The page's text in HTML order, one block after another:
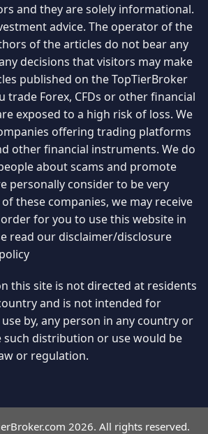
and they are solely informational.
advice. The operator of the
of the articles do not bear any
decisions that visitors may make
published on the TopTierBroker
trade Forex, CFDs or other financial
exposed to a high risk of loss. We
offering trading platforms
other financial instruments. We do
about scams and promote
personally consider to be very
these companies, we may receive
for you to use this website in
read ourdisclaimer/disclosure
this site is not directed at residents
and is not intended for
by, any person in any country or
distribution or use would be
or regulation.
2026. All rights reserved.